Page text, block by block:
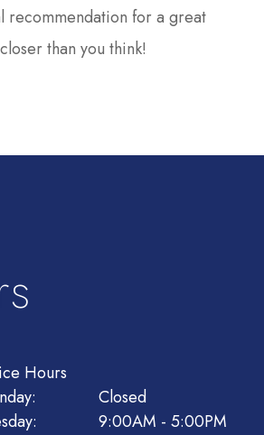
recommendation for a great
than you think!
Hours
Closed
9:00AM - 5:00PM